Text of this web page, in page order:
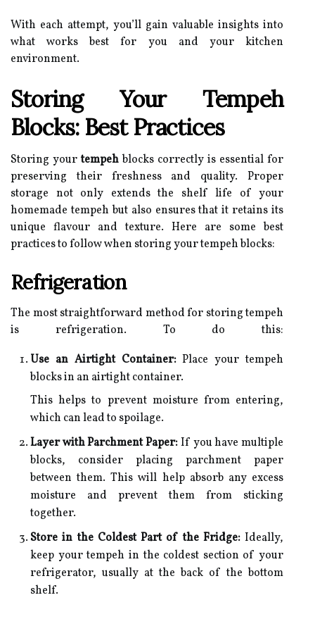
With each attempt, you’ll gain valuable insights into
what works best for you and your kitchen
environment.
Storing Your Tempeh
Blocks: Best Practices
Storing yourtempehblocks correctly is essential for
preserving their freshness and quality. Proper
storage not only extends the shelf life of your
homemade tempeh but also ensures that it retains its
unique flavour and texture. Here are some best
practices to follow when storing your tempeh blocks:
Refrigeration
The most straightforward method for storing tempeh
is refrigeration. To do this:
Use an Airtight Container:Place your tempeh
blocks in an airtight container.
This helps to prevent moisture from entering,
which can lead to spoilage.
Layer with Parchment Paper:If you have multiple
blocks, consider placing parchment paper
between them. This will help absorb any excess
moisture and prevent them from sticking
together.
Store in the Coldest Part of the Fridge:Ideally,
keep your tempeh in the coldest section of your
refrigerator, usually at the back of the bottom
shelf.